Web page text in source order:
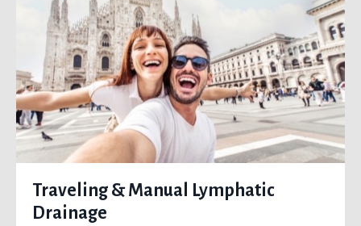
Traveling & Manual Lymphatic
Drainage